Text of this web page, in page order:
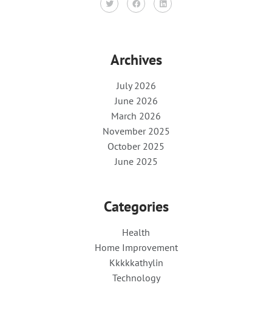
Archives
July 2026
June 2026
March 2026
November 2025
October 2025
June 2025
Categories
Health
Home Improvement
Kkkkkathylin
Technology